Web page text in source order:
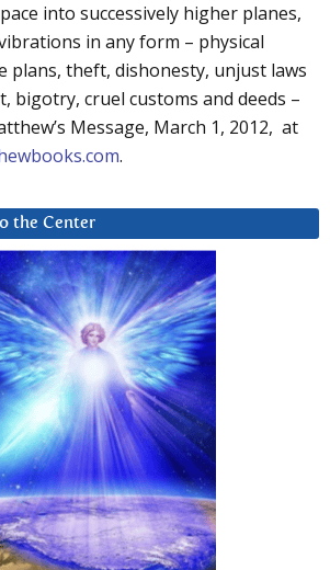
into successively higher planes,
in any form – physical
plans, theft, dishonesty, unjust laws
bigotry, cruel customs and deeds –
Message, March 1, 2012, at
.
the Center